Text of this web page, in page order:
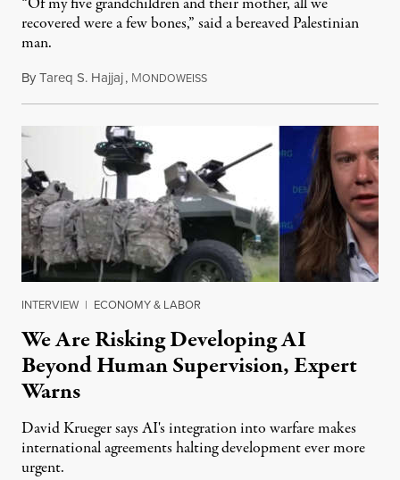
recovered were a few bones,” said a bereaved Palestinian
man.
ByTareq S. Hajjaj, MONDOWEISSAugust 6, 2026
INTERVIEW | ECONOMY & LABOR
We Are Risking Developing AI
Beyond Human Supervision, Expert
Warns
David Krueger says AI's integration into warfare makes
international agreements halting development ever more
urgent.